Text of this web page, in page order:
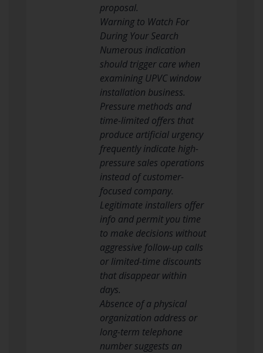
proposal.
Warning to Watch For
During Your Search
Numerous indication
should trigger care when
examining UPVC window
installation business.
Pressure methods and
time-limited offers that
produce artificial urgency
frequently indicate high-
pressure sales operations
instead of customer-
focused company.
Legitimate installers offer
info and permit you time
to make decisions without
aggressive follow-up calls
or limited-time discounts
that disappear within
days.
Absence of a physical
organization address or
long-term telephone
number suggests an